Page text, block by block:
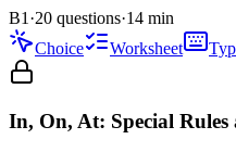
B1 ·20 questions·14 min
Choice
Worksheet
In, On, At: Special Rules